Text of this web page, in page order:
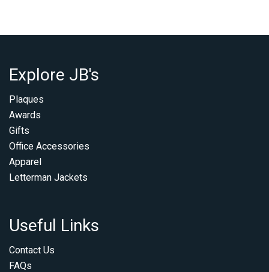
Explore JB's
Plaques
Awards
Gifts
Office Accessories
Apparel
Letterman Jackets
Useful Links
Contact Us
FAQs